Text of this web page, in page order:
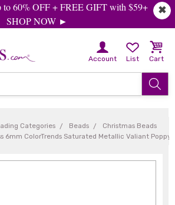
✖
to 60% OFF + FREE GIFT with $59+
SHOP NOW ►
Account List Cart
Categories Beads
Christmas Beads
6mm ColorTrends Saturated Metallic Valiant